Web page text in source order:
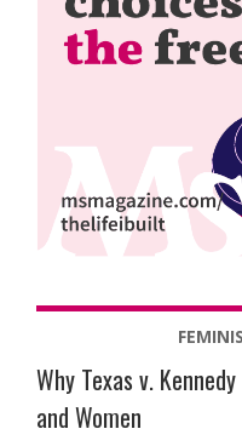
Why Texas v.
and Women